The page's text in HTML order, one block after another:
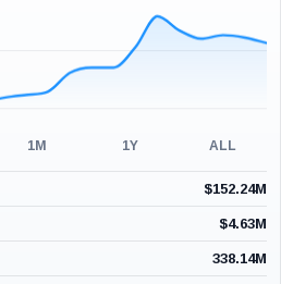
1M 1Y ALL
$152.24M
$4.63M
338.14M